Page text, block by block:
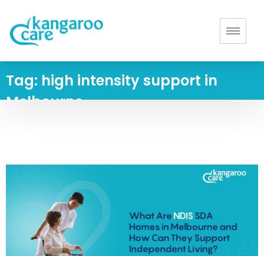
Tag: high intensity support in
Melbourne